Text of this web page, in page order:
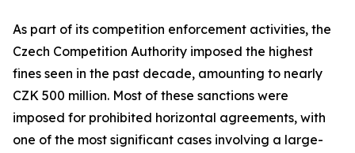
As part of its competition enforcement activities, the
Czech Competition Authority imposed the highest
fines seen in the past decade, amounting to nearly
CZK 500 million. Most of these sanctions were
imposed for prohibited horizontal agreements, with
one of the most significant cases involving a large-